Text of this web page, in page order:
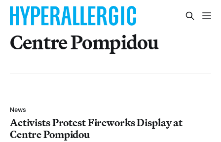
Centre Pompidou
News
Activists Protest Fireworks Display at
Centre Pompidou